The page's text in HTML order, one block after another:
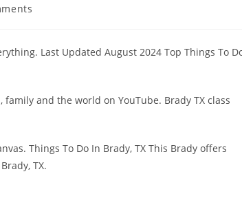
Last Updated August 2024 Top Things To
and the world on YouTube. Brady TX class
Things To Do In Brady, TX This Brady offers
TX.